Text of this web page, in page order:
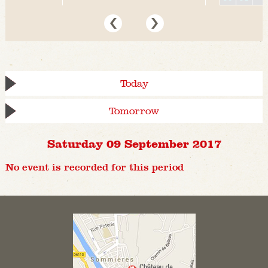
Today
Tomorrow
Saturday 09 September 2017
No event is recorded for this period